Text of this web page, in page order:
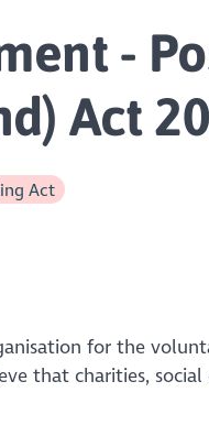
-
Act
Act
for the
that charities,